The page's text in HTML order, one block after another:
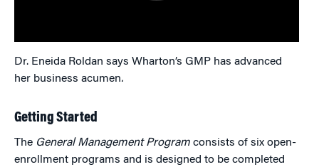
Dr. Eneida Roldan says Wharton’s GMP has advanced
her business acumen.
Getting Started
The General Management Program consists of six open-
enrollment programs and is designed to be completed